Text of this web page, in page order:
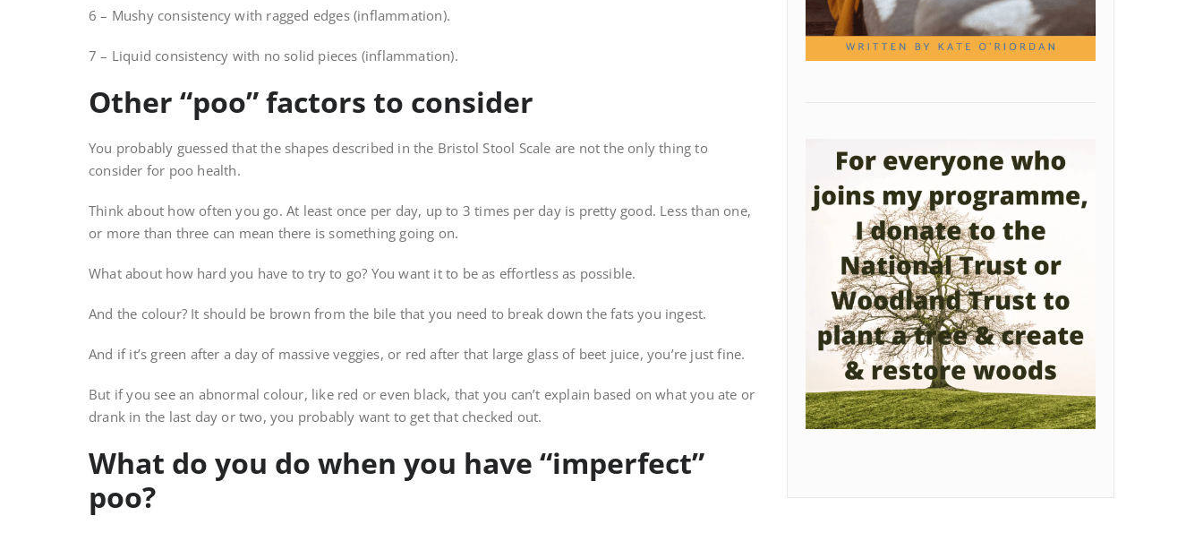
6 – Mushy consistency with ragged edges (inflammation).
7 – Liquid consistency with no solid pieces (inflammation).
Other “poo” factors to consider
You probably guessed that the shapes described in the Bristol Stool Scale are not the only thing to
consider for poo health.
Think about how often you go. At least once per day, up to 3 times per day is pretty good. Less than one,
or more than three can mean there is something going on.
What about how hard you have to try to go? You want it to be as effortless as possible.
And the colour? It should be brown from the bile that you need to break down the fats you ingest.
And if it’s green after a day of massive veggies, or red after that large glass of beet juice, you’re just fine.
But if you see an abnormal colour, like red or even black, that you can’t explain based on what you ate or
drank in the last day or two, you probably want to get that checked out.
What do you do when you have “imperfect”
poo?